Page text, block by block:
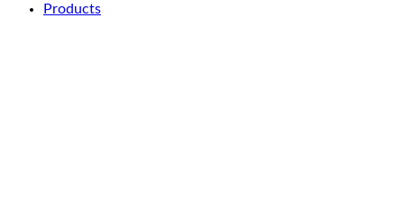
Products